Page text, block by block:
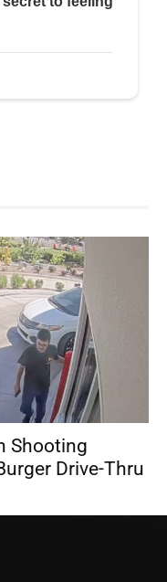
Shooting
Drive-Thru